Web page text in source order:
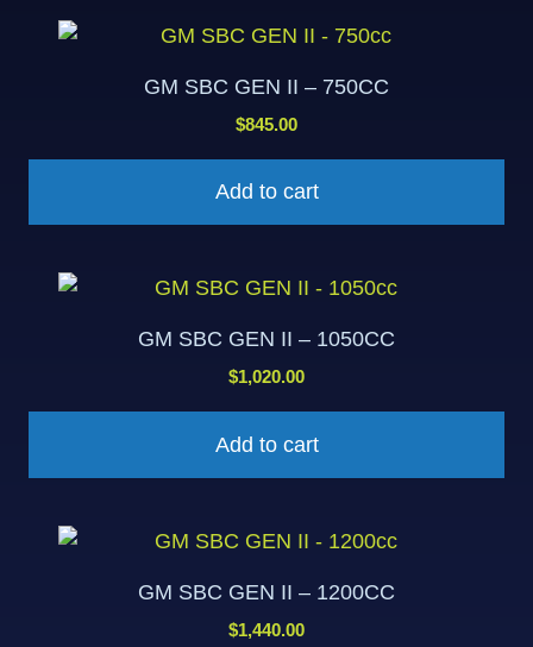
GM SBC GEN II – 750CC
$845.00
Add to cart
GM SBC GEN II – 1050CC
$1,020.00
Add to cart
GM SBC GEN II – 1200CC
$1,440.00